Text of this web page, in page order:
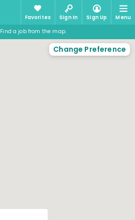
Favorites Sign In Sign Up
Menu
Find a job from the map.
Change Preference